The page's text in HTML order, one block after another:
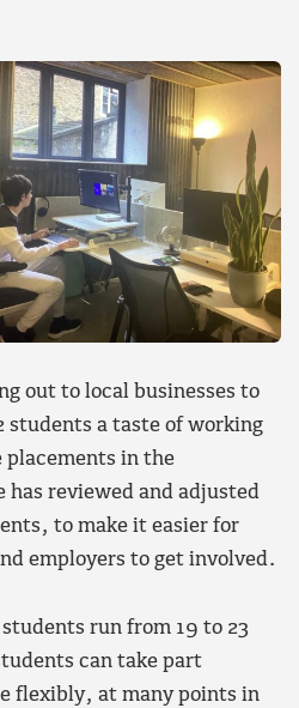
out to local businesses to
students a taste of working
placements in the
has reviewed and adjusted
to make it easier for
employers to get involved.
run from 19 to 23
can take part
flexibly, at many points in